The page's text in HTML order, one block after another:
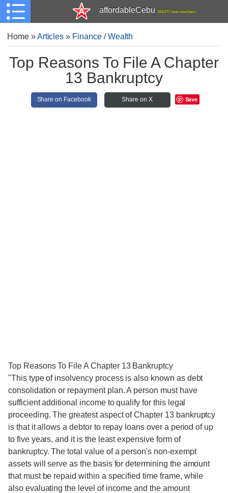
affordableCebu 161,477 total members
Home»Articles » Finance / Wealth
Top Reasons To File A Chapter
13 Bankruptcy
Share on Facebook Share on X Save
Top Reasons To File A Chapter 13 Bankruptcy
"This type of insolvency process is also known as debt
consolidation or repayment plan. A person must have
sufficient additional income to qualify for this legal
proceeding. The greatest aspect of Chapter 13 bankruptcy
is that it allows a debtor to repay loans over a period of up
to five years, and it is the least expensive form of
bankruptcy. The total value of a person's non-exempt
assets will serve as the basis for determining the amount
that must be repaid within a specified time frame, while
also evaluating the level of income and the amount